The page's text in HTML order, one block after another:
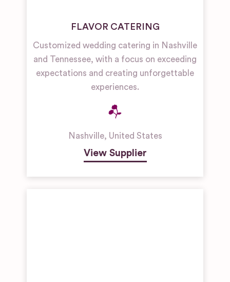
FLAVOR CATERING
Customized wedding catering in Nashville
and Tennessee, with a focus on exceeding
expectations and creating unforgettable
experiences.
Nashville, United States
View Supplier